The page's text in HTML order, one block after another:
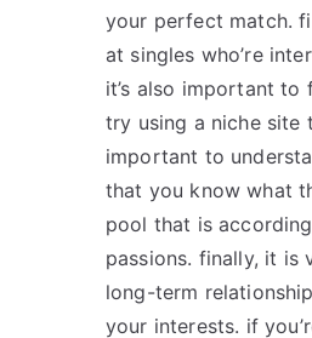
your perfect match.
at singles who’re
it’s also important
try using a niche site
important to
that you know what
pool that is
passions. finally, it
long-term
your interests. if